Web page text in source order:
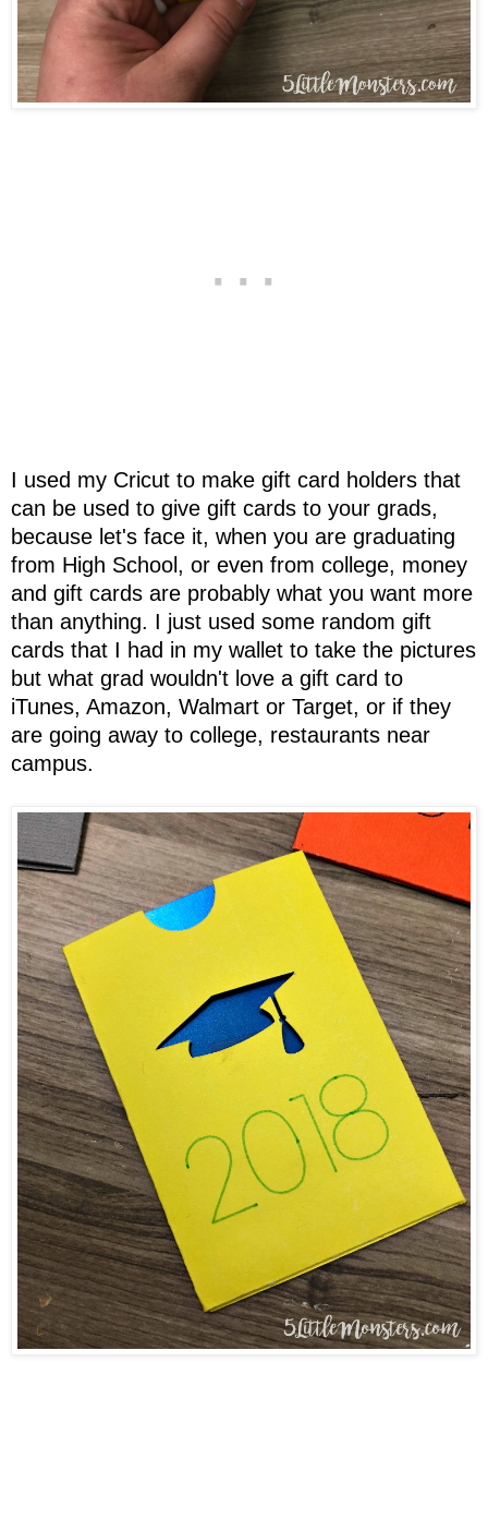
I used my Cricut to make gift card holders that
can be used to give gift cards to your grads,
because let's face it, when you are graduating
from High School, or even from college, money
and gift cards are probably what you want more
than anything. I just used some random gift
cards that I had in my wallet to take the pictures
but what grad wouldn't love a gift card to
iTunes, Amazon, Walmart or Target, or if they
are going away to college, restaurants near
campus.